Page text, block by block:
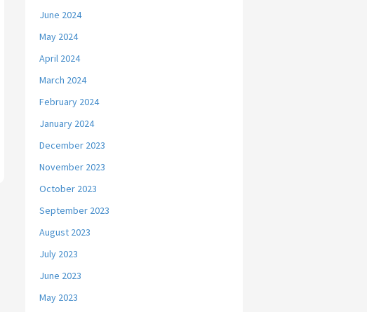
June 2024
May 2024
April 2024
March 2024
February 2024
January 2024
December 2023
November 2023
October 2023
September 2023
August 2023
July 2023
June 2023
May 2023